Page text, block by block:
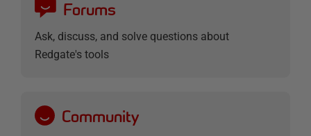
Forums
Ask, discuss, and solve questions about
Redgate's tools
Community